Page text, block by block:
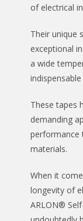
of electrical
Their unique
exceptional
a wide
These tapes
demanding
performance
materials.
When it
longevity of
ARLON®